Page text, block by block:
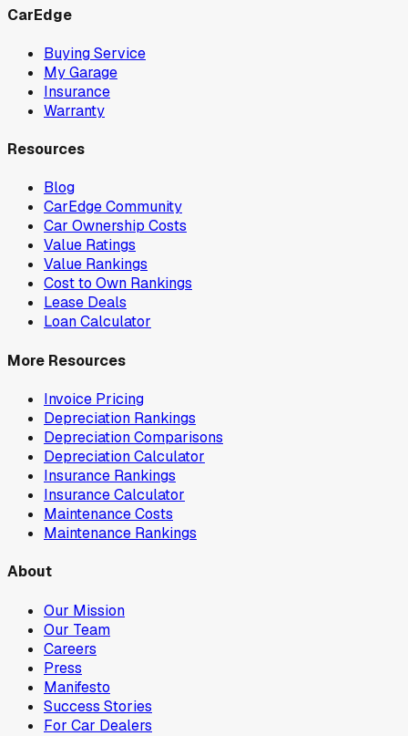
CarEdge
Buying Service
My Garage
Insurance
Warranty
Resources
Blog
CarEdge Community
Car Ownership Costs
Value Ratings
Value Rankings
Cost to Own Rankings
Lease Deals
Loan Calculator
More Resources
Invoice Pricing
Depreciation Rankings
Depreciation Comparisons
Depreciation Calculator
Insurance Rankings
Insurance Calculator
Maintenance Costs
Maintenance Rankings
About
Our Mission
Our Team
Careers
Press
Manifesto
Success Stories
For Car Dealers